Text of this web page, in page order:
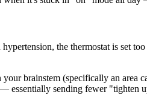
the thermostat is set
brainstem (specifically an area
— essentially sending fewer "tighten